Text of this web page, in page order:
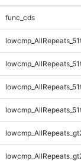
func_cds